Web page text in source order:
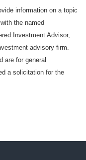
information on a topic
the named
Investment Advisor,
advisory firm.
are for general
a solicitation for the